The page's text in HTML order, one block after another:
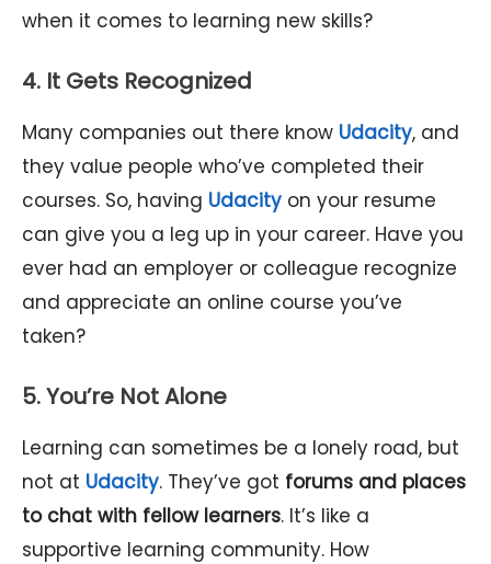
when it comes to learning new skills?
4. It Gets Recognized
Many companies out there know Udacity, and
they value people who’ve completed their
courses. So, having Udacity on your resume
can give you a leg up in your career. Have you
ever had an employer or colleague recognize
and appreciate an online course you’ve
taken?
5. You’re Not Alone
Learning can sometimes be a lonely road, but
not at Udacity. They’ve got forums and places
to chat with fellow learners. It’s like a
supportive learning community. How